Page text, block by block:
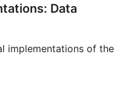
Data
implementations of the